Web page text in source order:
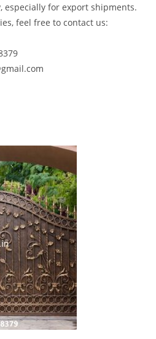
especially for export shipments.
feel free to contact us: